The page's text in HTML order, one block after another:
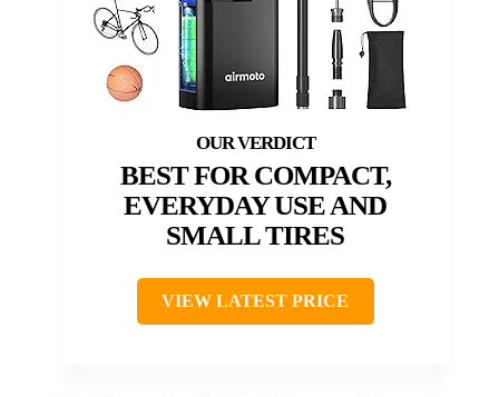
BEST FOR COMPACT,
EVERYDAY USE AND
SMALL TIRES
VIEW LATEST PRICE